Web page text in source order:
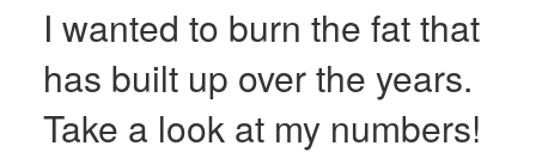
I wanted to burn the fat that
has built up over the years.
Take a look at my numbers!